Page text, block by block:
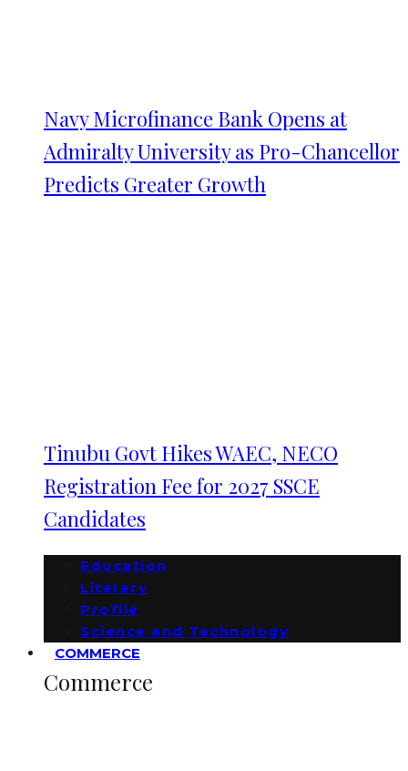
Navy Microfinance Bank Opens at
Admiralty University as Pro-Chancellor
Predicts Greater Growth
Tinubu Govt Hikes WAEC, NECO
Registration Fee for 2027 SSCE
Candidates
Education
Literary
Profile
Science and Technology
COMMERCE
Commerce